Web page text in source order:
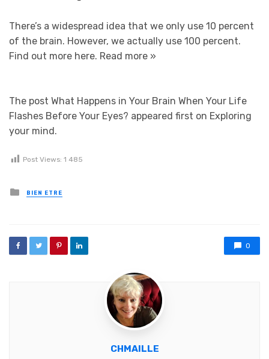
There’s a widespread idea that we only use 10 percent
of the brain. However, we actually use 100 percent.
Find out more here. Read more »
The post What Happens in Your Brain When Your Life
Flashes Before Your Eyes? appeared first on Exploring
your mind.
Post Views: 1 485
Posted in
BIEN ETRE
0
CHMAILLE